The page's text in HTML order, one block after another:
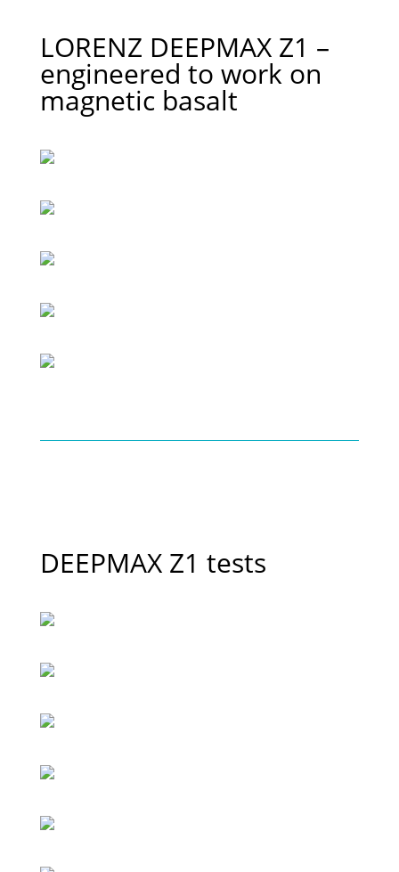
LORENZ DEEPMAX Z1 –
engineered to work on
magnetic basalt
DEEPMAX Z1 tests